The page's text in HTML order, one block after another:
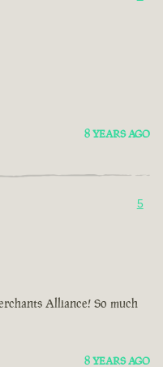
8 YEARS AGO
5
Alliance! So much
8 YEARS AGO